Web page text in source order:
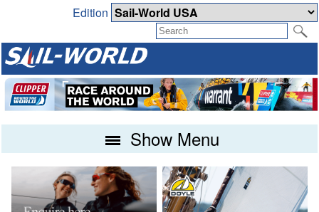
Edition
Show Menu